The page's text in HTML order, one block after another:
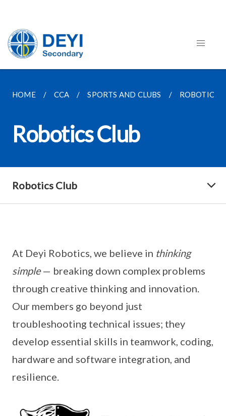
HOME CCA SPORTS AND CLUBS ROBOTICS
Robotics Club
Robotics Club
At Deyi Robotics, we believe in thinking
simple— breaking down complex problems
through creative thinking and innovation.
Our members go beyond just
troubleshooting technical issues; they
develop essential skills in teamwork, coding,
hardware and software integration, and
resilience.